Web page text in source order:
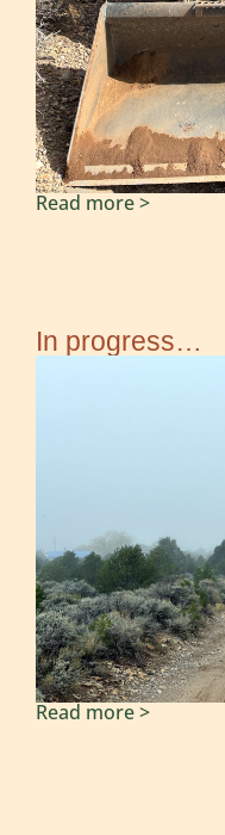
Read more >
In progress…
Read more >